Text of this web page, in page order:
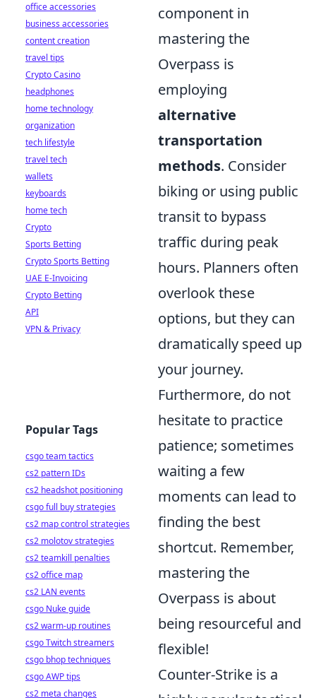
component in
mastering the
Overpass is
employing
alternative
transportation
methods. Consider
biking or using public
transit to bypass
traffic during peak
hours. Planners often
overlook these
options, but they can
dramatically speed up
your journey.
Furthermore, do not
hesitate to practice
patience; sometimes
waiting a few
moments can lead to
finding the best
shortcut. Remember,
mastering the
Overpass is about
being resourceful and
flexible!
Counter-Strike is a
office accessories
business accessories
content creation
travel tips
Crypto Casino
headphones
home technology
organization
tech lifestyle
travel tech
wallets
keyboards
home tech
Crypto
Sports Betting
Crypto Sports Betting
UAE E-Invoicing
Crypto Betting
API
VPN & Privacy
Popular Tags
csgo team tactics
cs2 pattern IDs
cs2 headshot positioning
csgo full buy strategies
cs2 map control strategies
cs2 molotov strategies
cs2 teamkill penalties
cs2 office map
cs2 LAN events
csgo Nuke guide
cs2 warm-up routines
csgo Twitch streamers
csgo bhop techniques
csgo AWP tips
cs2 meta changes